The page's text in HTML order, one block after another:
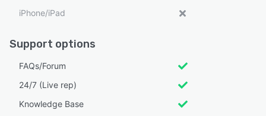
iPhone/iPad
Support options
FAQs/Forum
24/7 (Live rep)
Knowledge Base